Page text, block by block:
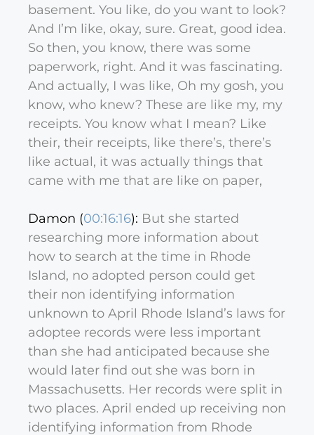
basement. You like, do you want to look?
And I’m like, okay, sure. Great, good idea.
So then, you know, there was some
paperwork, right. And it was fascinating.
And actually, I was like, Oh my gosh, you
know, who knew? These are like my, my
receipts. You know what I mean? Like
their, their receipts, like there’s, there’s
like actual, it was actually things that
came with me that are like on paper,
Damon (00:16:16): But she started
researching more information about
how to search at the time in Rhode
Island, no adopted person could get
their non identifying information
unknown to April Rhode Island’s laws for
adoptee records were less important
than she had anticipated because she
would later find out she was born in
Massachusetts. Her records were split in
two places. April ended up receiving non
identifying information from Rhode